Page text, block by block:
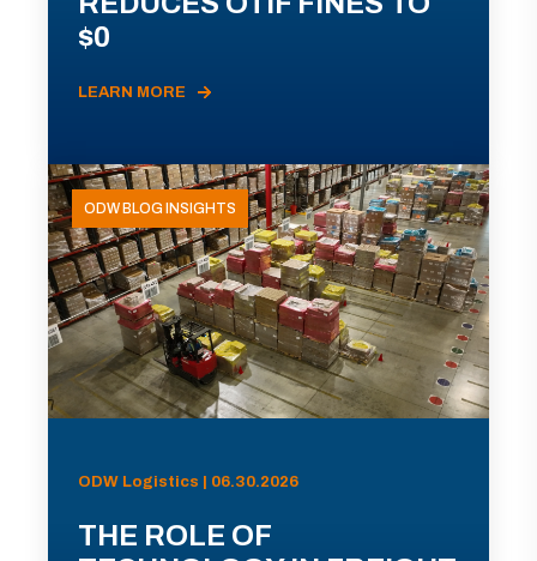
$0
LEARN MORE
ODW BLOG INSIGHTS
ODW Logistics | 06.30.2026
THE ROLE OF